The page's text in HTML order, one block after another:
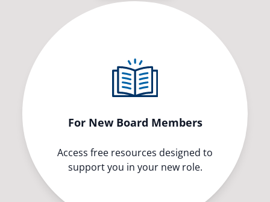
For New Board Members
Access free resources designed to
support you in your new role.